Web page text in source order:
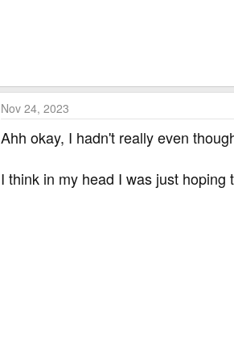
Nov 24, 2023
Ahh okay, I hadn't really even
I think in my head I was just hoping